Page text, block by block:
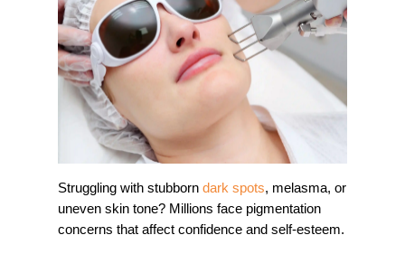
Struggling with stubborndark spots, melasma, or
uneven skin tone? Millions face pigmentation
concerns that affect confidence and self-esteem.